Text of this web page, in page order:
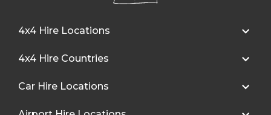
4x4 Hire Locations
4x4 Hire Countries
Car Hire Locations